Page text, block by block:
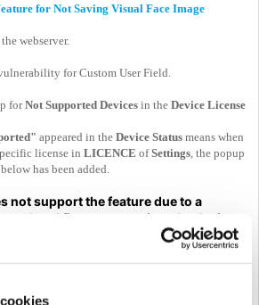
for Not Saving Visual Face Image
webserver.
for Custom User Field.
forNot Supported Devices in the Device License
appeared in the Device Status means when
license in LICENCE ofSettings , the popup
has been added.
not support the feature due to a
outdated firmware version, the device
'Not Supported.' Please check the
and firmware versions for this feature.